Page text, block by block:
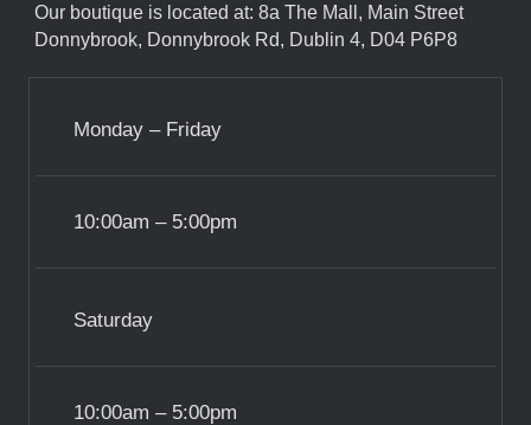
Our boutique is located at: 8a The Mall, Main Street
Donnybrook, Donnybrook Rd, Dublin 4, D04 P6P8
Monday – Friday
10:00am – 5:00pm
Saturday
10:00am – 5:00pm